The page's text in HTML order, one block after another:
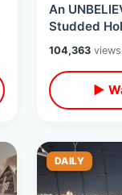
An
Studded
Accident) -
House
104,363views
▶
DAILY